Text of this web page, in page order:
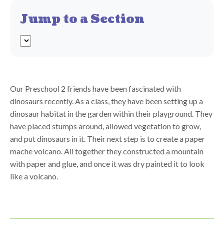
Jump to a Section
Our Preschool 2 friends have been fascinated with
dinosaurs recently. As a class, they have been setting up a
dinosaur habitat in the garden within their playground. They
have placed stumps around, allowed vegetation to grow,
and put dinosaurs in it. Their next step is to create a paper
mache volcano. All together they constructed a mountain
with paper and glue, and once it was dry painted it to look
like a volcano.